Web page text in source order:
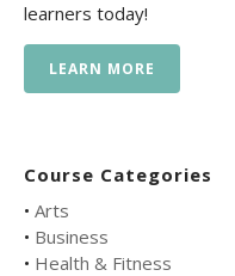
learners today!
LEARN MORE
Course Categories
• Arts
• Business
• Health & Fitness